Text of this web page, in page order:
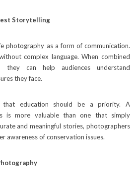
Storytelling
photography as a form of communication.
complex language. When combined
they can help audiences understand
they face.
that education should be a priority. A
is more valuable than one that simply
and meaningful stories, photographers
awareness of conservation issues.